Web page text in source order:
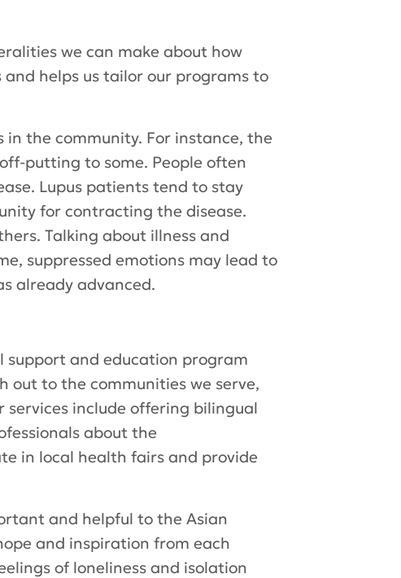
we can make about how
helps us tailor our programs to
the community. For instance, the
putting to some. People often
Lupus patients tend to stay
for contracting the disease.
Talking about illness and
suppressed emotions may lead to
already advanced.
support and education program
out to the communities we serve,
include offering bilingual
about the
in local health fairs and provide
and helpful to the Asian
and inspiration from each
of loneliness and isolation